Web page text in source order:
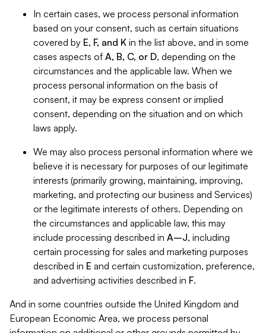
In certain cases, we process personal information
based on your consent, such as certain situations
covered by E, F, and K in the list above, and in some
cases aspects of A, B, C, or D, depending on the
circumstances and the applicable law. When we
process personal information on the basis of
consent, it may be express consent or implied
consent, depending on the situation and on which
laws apply.
We may also process personal information where we
believe it is necessary for purposes of our legitimate
interests (primarily growing, maintaining, improving,
marketing, and protecting our business and Services)
or the legitimate interests of others. Depending on
the circumstances and applicable law, this may
include processing described in A–J, including
certain processing for sales and marketing purposes
described in E and certain customization, preference,
and advertising activities described in F.
And in some countries outside the United Kingdom and
European Economic Area, we process personal